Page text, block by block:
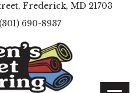
Frederick, MD 21703
(301) 690-8937